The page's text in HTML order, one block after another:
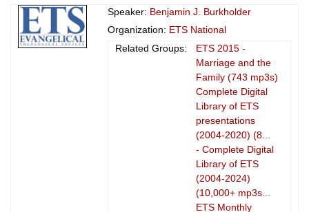
Speaker: Benjamin J. Burkholder
Organization: ETS National
Related Groups:
ETS 2015 -
Marriage and the
Family (743 mp3s)
Complete Digital
Library of ETS
presentations
(2004-2020) (8...
- Complete Digital
Library of ETS
(2004-2024)
(10,000+ mp3s...
ETS Monthly